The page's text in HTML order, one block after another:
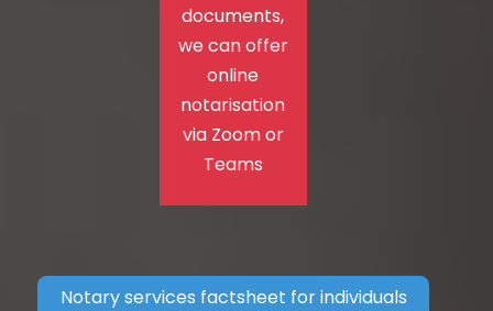
documents,
we can offer
online
notarisation
via Zoom or
Teams
Notary services factsheet for individuals